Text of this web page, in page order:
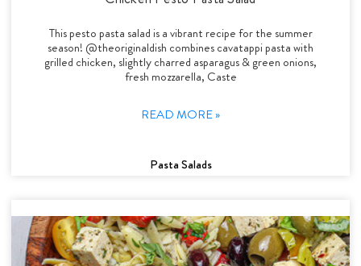
This pesto pasta salad is a vibrant recipe for the summer
season! @theoriginaldish combines cavatappi pasta with
grilled chicken, slightly charred asparagus & green onions,
fresh mozzarella, Caste
READ MORE »
Pasta Salads